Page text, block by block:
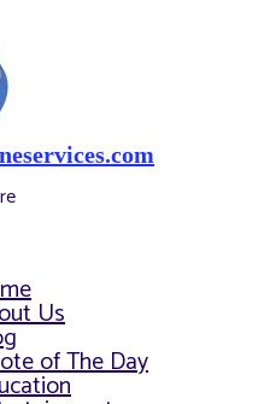
Us
of The Day